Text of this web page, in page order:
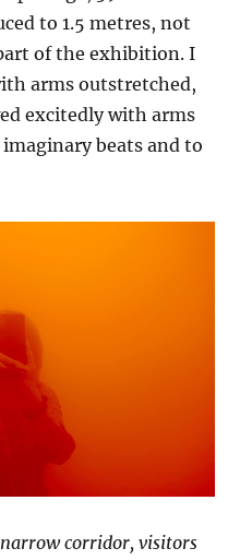
to 1.5 metres, not
of the exhibition. I
arms outstretched,
excitedly with arms
beats and to
corridor, visitors